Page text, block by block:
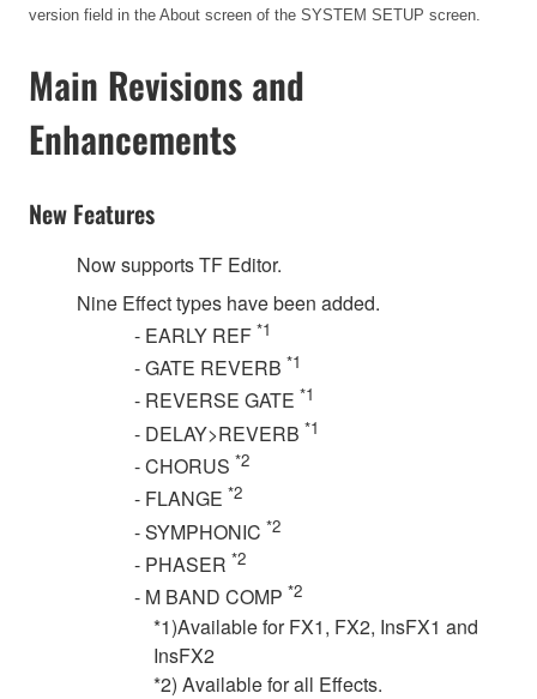
version field in the About screen of the SYSTEM SETUP screen.
Main Revisions and
Enhancements
New Features
Now supports TF Editor.
Nine Effect types have been added.
- EARLY REF *1
- GATE REVERB *1
- REVERSE GATE *1
- DELAY>REVERB *1
- CHORUS *2
- FLANGE *2
- SYMPHONIC *2
- PHASER *2
- M BAND COMP *2
*1)Available for FX1, FX2, InsFX1 and
InsFX2
*2) Available for all Effects.